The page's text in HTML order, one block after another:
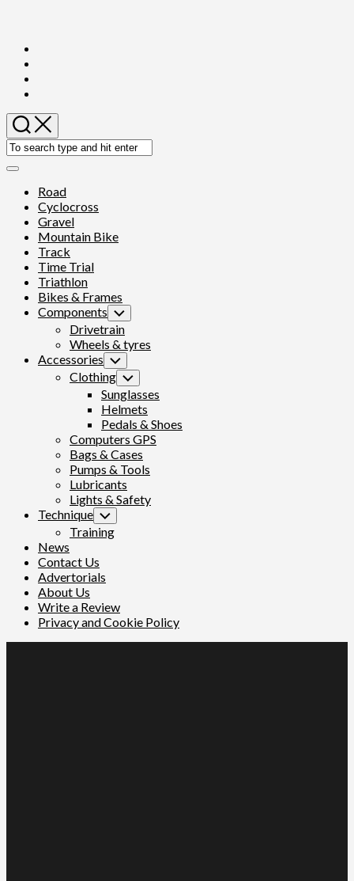
content
Expand
Road
Cyclocross
Gravel
Mountain Bike
Track
Time Trial
Triathlon
Bikes & Frames
Components Toggle
Child
Menu
Drivetrain
Wheels & tyres
Accessories Toggle
Child
Menu
Clothing Toggle
Child
Menu
Sunglasses
Helmets
Pedals & Shoes
Computers GPS
Bags & Cases
Pumps & Tools
Lubricants
Lights & Safety
Technique Toggle
Child
Menu
Training
News
Contact Us
Advertorials
About Us
Write a Review
Privacy and Cookie Policy